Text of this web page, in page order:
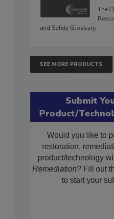
The
and Safety Glossary.
SEE MORE PRODUCTS
Submit
Product/
Would you like to
restoration,
product/technology
Remediation? Fill out
to start your